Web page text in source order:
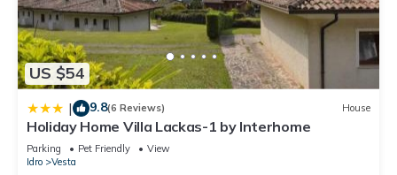
US $54
| 9.8(6 Reviews) House
Holiday Home Villa Lackas-1 by Interhome
Parking Pet Friendly
View
Idro
Vesta